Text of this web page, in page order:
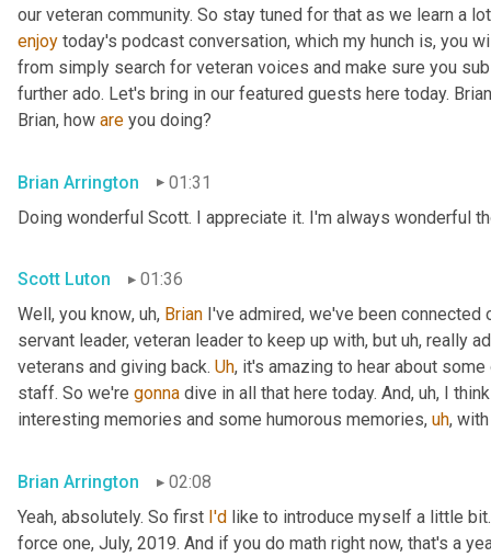
our veteran community. So stay tuned for that as we learn a
enjoy today's podcast conversation, which my hunch is, you
from simply search for veteran voices and make sure you
further ado. Let's bring in our featured guests here today.
Brian, how are you doing?
Brian Arrington
01:31
Doing wonderful Scott. I appreciate it. I'm always wonderful
Scott Luton
01:36
Well, you know, uh, Brian I've admired, we've been
servant leader, veteran leader to keep up with, but uh, really
veterans and giving back. Uh, it's amazing to hear about
staff. So we're gonna dive in all that here today. And, uh, I
interesting memories and some humorous memories, uh,
Brian Arrington
02:08
Yeah, absolutely. So first I'd like to introduce myself a little
force one, July, 2019. And if you do math right now, that's a